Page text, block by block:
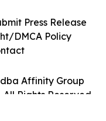
Affinity Group
Rights Reserved.
Press Release
DMCA Policy